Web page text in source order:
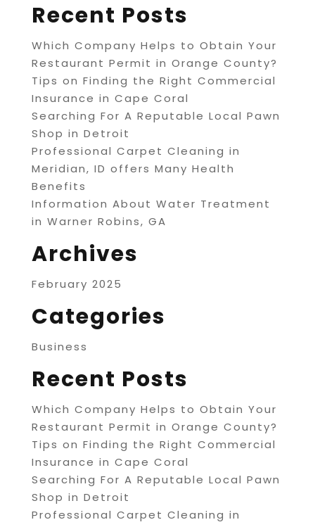
Recent Posts
Which Company Helps to Obtain Your
Restaurant Permit in Orange County?
Tips on Finding the Right Commercial
Insurance in Cape Coral
Searching For A Reputable Local Pawn
Shop in Detroit
Professional Carpet Cleaning in
Meridian, ID offers Many Health
Benefits
Information About Water Treatment
in Warner Robins, GA
Archives
February 2025
Categories
Business
Recent Posts
Which Company Helps to Obtain Your
Restaurant Permit in Orange County?
Tips on Finding the Right Commercial
Insurance in Cape Coral
Searching For A Reputable Local Pawn
Shop in Detroit
Professional Carpet Cleaning in